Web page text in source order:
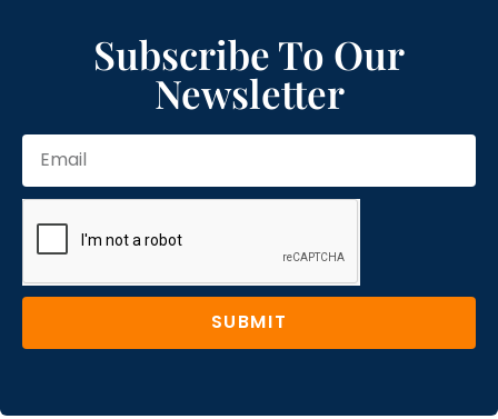
Subscribe To Our
Newsletter
SUBMIT